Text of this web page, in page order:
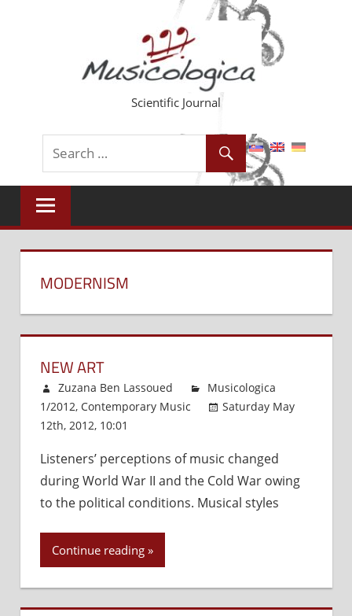
Scientific Journal
MODERNISM
NEW ART
Zuzana Ben Lassoued
Musicologica
1/2012, Contemporary Music
Saturday May
12th, 2012, 10:01
Art
Listeners’ perceptions of music changed
during World War II and the Cold War owing
to the political conditions. Musical styles
Continue reading